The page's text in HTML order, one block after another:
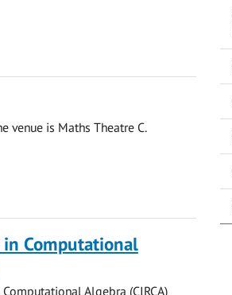
venue is Maths Theatre C.
Computational
Algebra (CIRCA)